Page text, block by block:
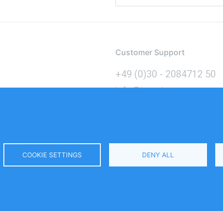
Customer Support
+49 (0)30 - 2084712 50
info@inomics.com
COOKIE SETTINGS DENY ALL